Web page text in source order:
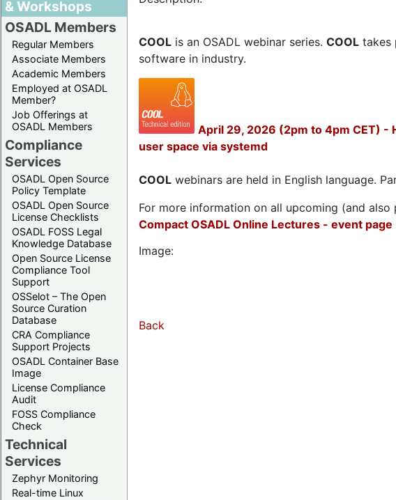
& Workshops
OSADL Members
Regular Members
Associate Members
Academic Members
Employed at OSADL
Member?
Job Offerings at
OSADL Members
Compliance
Services
OSADL Open Source
Policy Template
OSADL Open Source
License Checklists
OSADL FOSS Legal
Knowledge Database
Open Source License
Compliance Tool
Support
OSSelot – The Open
Source Curation
Database
CRA Compliance
Support Projects
OSADL Container Base
Image
License Compliance
Audit
FOSS Compliance
Check
Technical
Services
Zephyr Monitoring
Real-time Linux
COOL is an OSADL webinar series. COOL takes
software in industry.
April 29, 2026 (2pm to 4pm CET)
user space via systemd
COOL webinars are held in English language.
For more information on all upcoming (and
Compact OSADL Online Lectures - event page
Image:
Back